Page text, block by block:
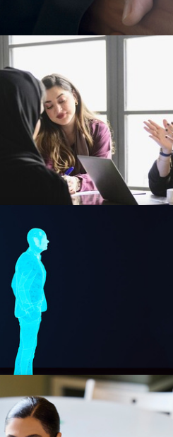
Leadership for a
depends on human
to Master Commercial